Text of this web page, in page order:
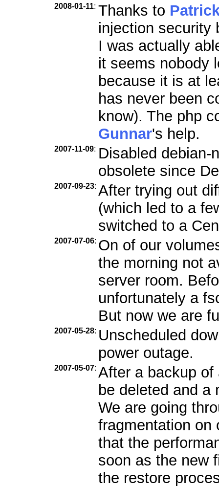
2008-01-11: Thanks to
injection security
I was actually
it seems nobody
because it is at
has never been
know). The php
Gunnar's help.
2007-11-09: Disabled debian-
obsolete since
2007-09-23: After trying out
(which led to a
switched to a
2007-07-06: On of our
the morning not
server room.
unfortunately a
But now we are
2007-05-28: Unscheduled
power outage.
2007-05-07: After a backup of
be deleted and a
We are going
fragmentation on
that the
soon as the new
the restore